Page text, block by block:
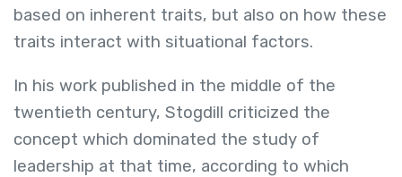
based on inherent traits, but also on how these
traits interact with situational factors.
In his work published in the middle of the
twentieth century, Stogdill criticized the
concept which dominated the study of
leadership at that time, according to which